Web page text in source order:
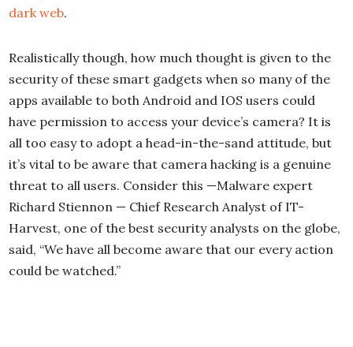
dark web.
Realistically though, how much thought is given to the
security of these smart gadgets when so many of the
apps available to both Android and IOS users could
have permission to access your device’s camera? It is
all too easy to adopt a head-in-the-sand attitude, but
it’s vital to be aware that camera hacking is a genuine
threat to all users. Consider this —Malware expert
Richard Stiennon — Chief Research Analyst of IT-
Harvest, one of the best security analysts on the globe,
said, “We have all become aware that our every action
could be watched.”